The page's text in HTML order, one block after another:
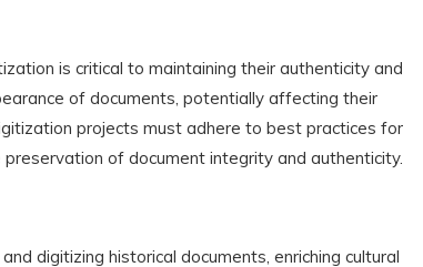
is critical to maintaining their authenticity and
of documents, potentially affecting their
projects must adhere to best practices for
of document integrity and authenticity.
digitizing historical documents, enriching cultural